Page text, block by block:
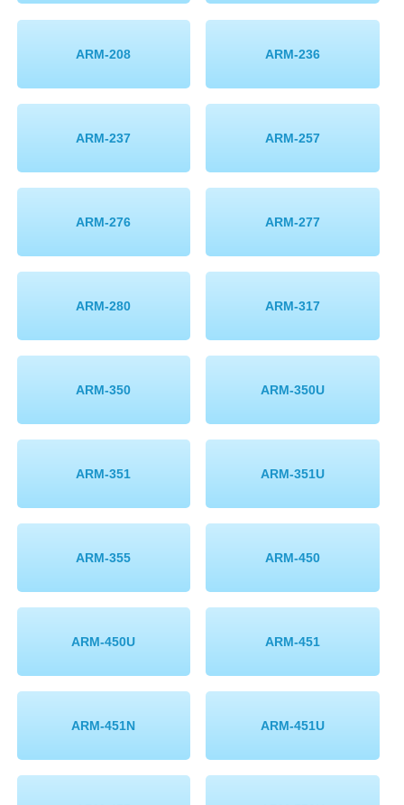
ARM-208 ARM-236
ARM-237 ARM-257
ARM-276 ARM-277
ARM-280 ARM-317
ARM-350 ARM-350U
ARM-351 ARM-351U
ARM-355 ARM-450
ARM-450U ARM-451
ARM-451N ARM-451U